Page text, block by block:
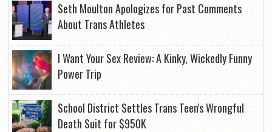
Seth Moulton Apologizes for Past Comments
About Trans Athletes
I Want Your Sex Review: A Kinky, Wickedly Funny
Power Trip
School District Settles Trans Teen's Wrongful
Death Suit for $950K